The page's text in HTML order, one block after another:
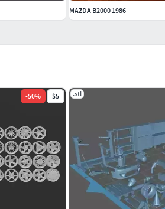
-50% $5 .stl
MAZDA B2000 1986